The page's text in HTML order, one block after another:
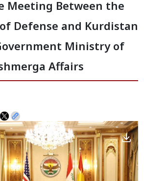
Meeting Between the
Defense and Kurdistan
Ministry of
Affairs